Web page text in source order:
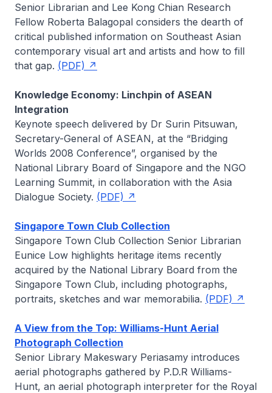
Senior Librarian and Lee Kong Chian Research
Fellow Roberta Balagopal considers the dearth of
critical published information on Southeast Asian
contemporary visual art and artists and how to fill
that gap. (PDF)
Knowledge Economy: Linchpin of ASEAN
Integration
Keynote speech delivered by Dr Surin Pitsuwan,
Secretary-General of ASEAN, at the “Bridging
Worlds 2008 Conference”, organised by the
National Library Board of Singapore and the NGO
Learning Summit, in collaboration with the Asia
Dialogue Society. (PDF)
Singapore Town Club Collection
Singapore Town Club Collection Senior Librarian
Eunice Low highlights heritage items recently
acquired by the National Library Board from the
Singapore Town Club, including photographs,
portraits, sketches and war memorabilia. (PDF)
A View from the Top: Williams-Hunt Aerial
Photograph Collection
Senior Library Makeswary Periasamy introduces
aerial photographs gathered by P.D.R Williams-
Hunt, an aerial photograph interpreter for the Royal